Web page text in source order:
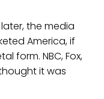
the media
America, if
form. NBC, Fox,
it was